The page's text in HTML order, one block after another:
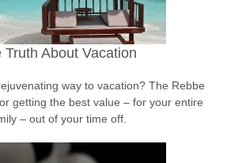
Truth About Vacation
way to vacation? The Rebbe
getting the best value – for your entire
– out of your time off.